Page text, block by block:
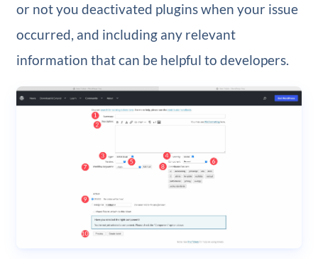
or not you deactivated plugins when your issue
occurred, and including any relevant
information that can be helpful to developers.